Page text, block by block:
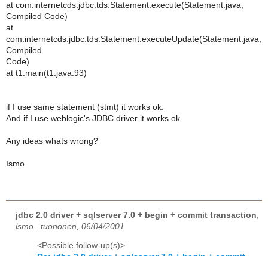
at com.internetcds.jdbc.tds.Statement.execute(Statement.java,
Compiled Code)
at
com.internetcds.jdbc.tds.Statement.executeUpdate(Statement.java,
Compiled
Code)
at t1.main(t1.java:93)
if I use same statement (stmt) it works ok.
And if I use weblogic's JDBC driver it works ok.
Any ideas whats wrong?
Ismo
jdbc 2.0 driver + sqlserver 7.0 + begin + commit transaction
ismo . tuononen, 06/04/2001
<Possible follow-up(s)>